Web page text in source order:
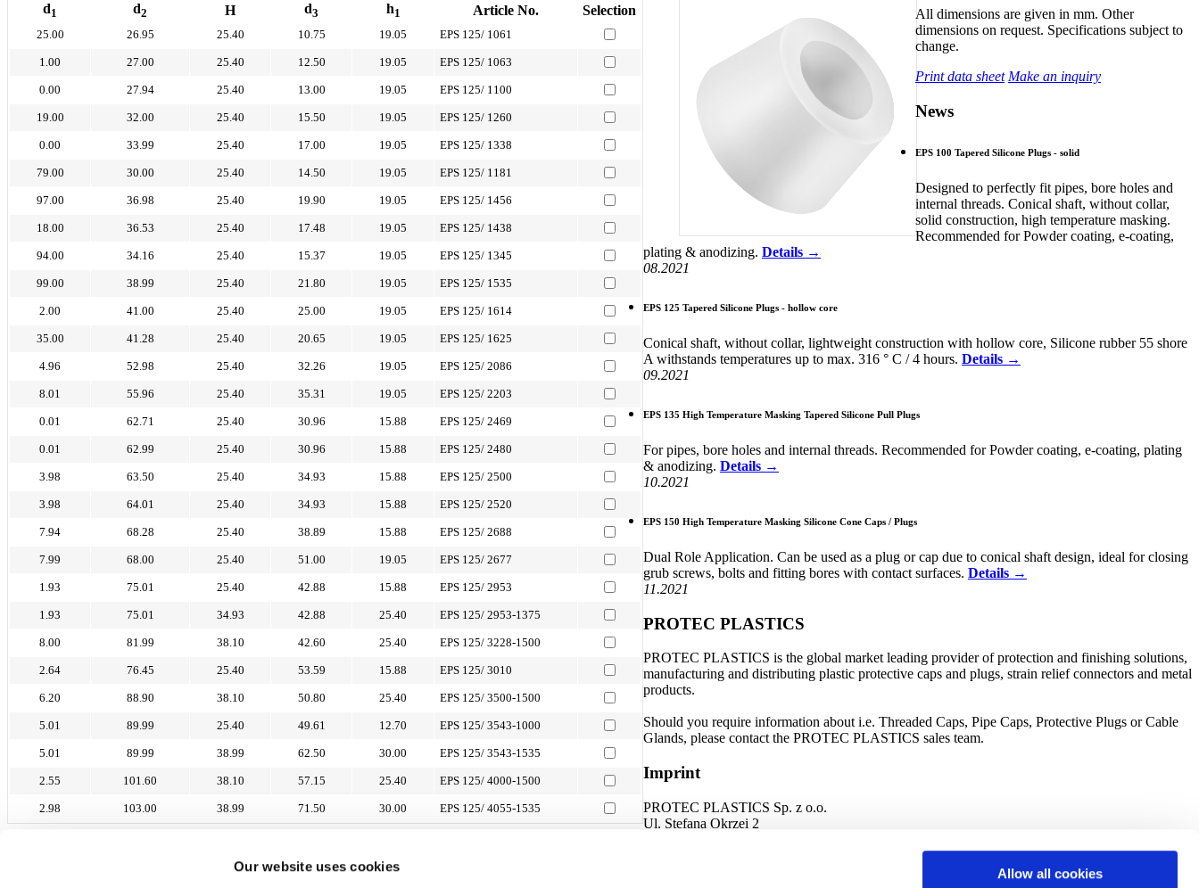
Our website uses cookies
Allow all cookies
d1 d2 H d3 h1 Article No. Selection
25.00 26.95 25.40 10.75 19.05 EPS 125/ 1061
1.00 27.00 25.40 12.50 19.05 EPS 125/ 1063
0.00 27.94 25.40 13.00 19.05 EPS 125/ 1100
19.00 32.00 25.40 15.50 19.05 EPS 125/ 1260
0.00 33.99 25.40 17.00 19.05 EPS 125/ 1338
79.00 30.00 25.40 14.50 19.05 EPS 125/ 1181
97.00 36.98 25.40 19.90 19.05 EPS 125/ 1456
18.00 36.53 25.40 17.48 19.05 EPS 125/ 1438
94.00 34.16 25.40 15.37 19.05 EPS 125/ 1345
99.00 38.99 25.40 21.80 19.05 EPS 125/ 1535
2.00 41.00 25.40 25.00 19.05 EPS 125/ 1614
35.00 41.28 25.40 20.65 19.05 EPS 125/ 1625
4.96 52.98 25.40 32.26 19.05 EPS 125/ 2086
8.01 55.96 25.40 35.31 19.05 EPS 125/ 2203
0.01 62.71 25.40 30.96 15.88 EPS 125/ 2469
0.01 62.99 25.40 30.96 15.88 EPS 125/ 2480
3.98 63.50 25.40 34.93 15.88 EPS 125/ 2500
3.98 64.01 25.40 34.93 15.88 EPS 125/ 2520
7.94 68.28 25.40 38.89 15.88 EPS 125/ 2688
7.99 68.00 25.40 51.00 19.05 EPS 125/ 2677
1.93 75.01 25.40 42.88 15.88 EPS 125/ 2953
1.93 75.01 34.93 42.88 25.40 EPS 125/ 2953-1375
8.00 81.99 38.10 42.60 25.40 EPS 125/ 3228-1500
2.64 76.45 25.40 53.59 15.88 EPS 125/ 3010
6.20 88.90 38.10 50.80 25.40 EPS 125/ 3500-1500
5.01 89.99 25.40 49.61 12.70 EPS 125/ 3543-1000
5.01 89.99 38.99 62.50 30.00 EPS 125/ 3543-1535
2.55 101.60 38.10 57.15 25.40 EPS 125/ 4000-1500
2.98 103.00 38.99 71.50 30.00 EPS 125/ 4055-1535
All dimensions are given in mm. Other
dimensions on request. Specifications subject to
change.
Print data sheet Make an inquiry
News
EPS 100 Tapered Silicone Plugs - solid
Designed to perfectly fit pipes, bore holes and
internal threads. Conical shaft, without collar,
solid construction, high temperature masking.
Recommended for Powder coating, e-coating,
plating & anodizing. Details →
08.2021
EPS 125 Tapered Silicone Plugs - hollow core
Conical shaft, without collar, lightweight construction with hollow core, Silicone rubber 55 shore
A withstands temperatures up to max. 316 ° C / 4 hours. Details →
09.2021
EPS 135 High Temperature Masking Tapered Silicone Pull Plugs
For pipes, bore holes and internal threads. Recommended for Powder coating, e-coating, plating
& anodizing. Details →
10.2021
EPS 150 High Temperature Masking Silicone Cone Caps / Plugs
Dual Role Application. Can be used as a plug or cap due to conical shaft design, ideal for closing
grub screws, bolts and fitting bores with contact surfaces. Details →
11.2021
PROTEC PLASTICS
PROTEC PLASTICS is the global market leading provider of protection and finishing solutions,
manufacturing and distributing plastic protective caps and plugs, strain relief connectors and metal
products.
Should you require information about i.e. Threaded Caps, Pipe Caps, Protective Plugs or Cable
Glands, please contact the PROTEC PLASTICS sales team.
Imprint
PROTEC PLASTICS Sp. z o.o.
Ul. Stefana Okrzei 2